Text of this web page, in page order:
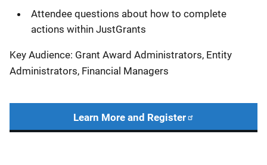
Attendee questions about how to complete
actions within JustGrants
Key Audience: Grant Award Administrators, Entity
Administrators, Financial Managers
Learn More and Register